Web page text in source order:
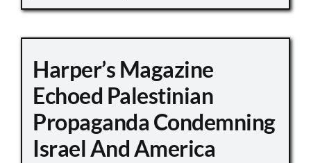
Harper’s Magazine
Echoed Palestinian
Propaganda Condemning
Israel And America